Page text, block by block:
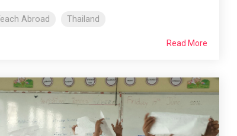
Abroad Thailand
Read More